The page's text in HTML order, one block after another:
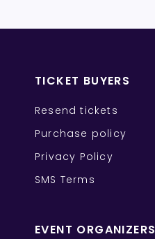
TICKET BUYERS
Resend tickets
Purchase policy
Privacy Policy
SMS Terms
EVENT ORGANIZERS